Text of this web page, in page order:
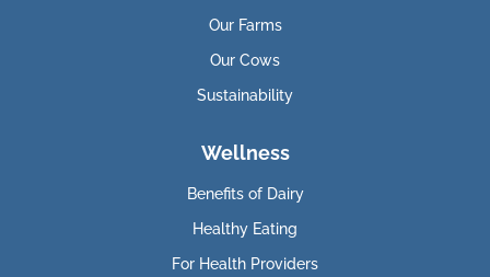
Our Farms
Our Cows
Sustainability
Wellness
Benefits of Dairy
Healthy Eating
For Health Providers